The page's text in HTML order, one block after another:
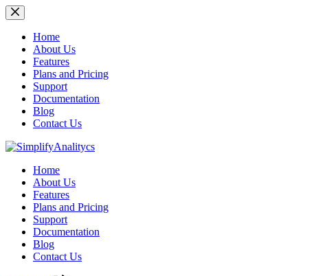
Skip
to
contentHome
About Us
Features
Plans and Pricing
Support
Documentation
Blog
Contact Us
Home
About Us
Features
Plans and Pricing
Support
Documentation
Blog
Contact Us